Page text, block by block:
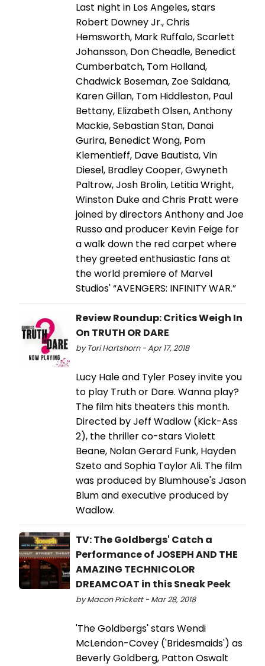
Last night in Los Angeles, stars
Robert Downey Jr., Chris
Hemsworth, Mark Ruffalo, Scarlett
Johansson, Don Cheadle, Benedict
Cumberbatch, Tom Holland,
Chadwick Boseman, Zoe Saldana,
Karen Gillan, Tom Hiddleston, Paul
Bettany, Elizabeth Olsen, Anthony
Mackie, Sebastian Stan, Danai
Gurira, Benedict Wong, Pom
Klementieff, Dave Bautista, Vin
Diesel, Bradley Cooper, Gwyneth
Paltrow, Josh Brolin, Letitia Wright,
Winston Duke and Chris Pratt were
joined by directors Anthony and Joe
Russo and producer Kevin Feige for
a walk down the red carpet where
they greeted enthusiastic fans at
the world premiere of Marvel
Studios' “AVENGERS: INFINITY WAR.”
Review Roundup: Critics Weigh In
On TRUTH OR DARE
by Tori Hartshorn - Apr 17, 2018
Lucy Hale and Tyler Posey invite you
to play Truth or Dare. Wanna play?
The film hits theaters this month.
Directed by Jeff Wadlow (Kick-Ass
2), the thriller co-stars Violett
Beane, Nolan Gerard Funk, Hayden
Szeto and Sophia Taylor Ali. The film
was produced by Blumhouse's Jason
Blum and executive produced by
Wadlow.
TV: The Goldbergs' Catch a
Performance of JOSEPH AND THE
AMAZING TECHNICOLOR
DREAMCOAT in this Sneak Peek
by Macon Prickett - Mar 28, 2018
'The Goldbergs' stars Wendi
McLendon-Covey ('Bridesmaids') as
Beverly Goldberg, Patton Oswalt